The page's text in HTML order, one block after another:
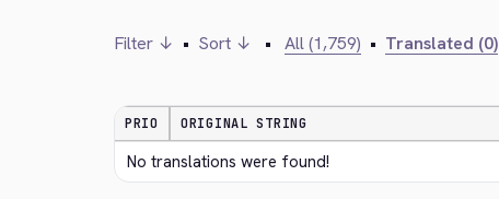
Filter ↓ • Sort ↓ • All (1,759) • Translated (0)
PRIO ORIGINAL STRING
No translations were found!